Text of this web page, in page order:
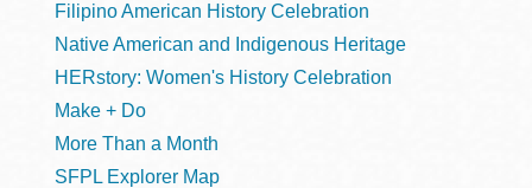
Filipino American History Celebration
Native American and Indigenous Heritage
HERstory: Women's History Celebration
Make + Do
More Than a Month
SFPL Explorer Map